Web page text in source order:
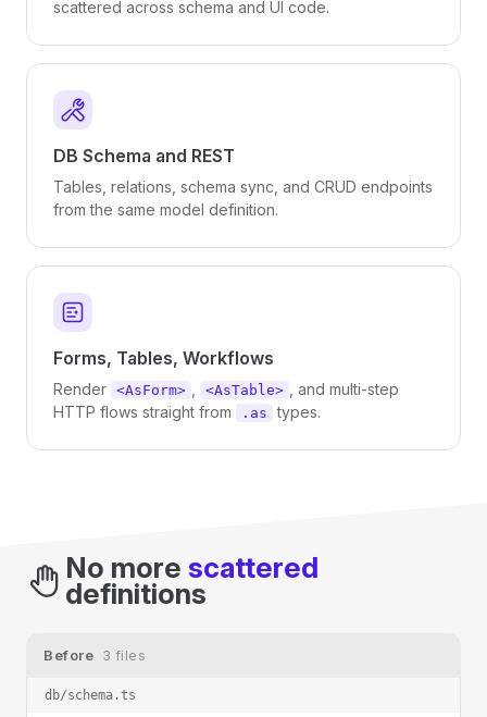
scattered across schema and UI code.
DB Schema and REST
Tables, relations, schema sync, and CRUD endpoints
from the same model definition.
Forms, Tables, Workflows
Render <AsForm> <AsTable>
, and multi-step
HTTP flows straight from
.as types.
No more scattered
definitions
Before 3 files
db/schema.ts